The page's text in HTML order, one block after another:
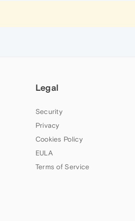
Legal
Security
Privacy
Cookies Policy
EULA
Terms of Service